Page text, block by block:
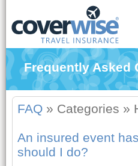
Frequently Asked
FAQ » Categories »
An insured event
should I do?